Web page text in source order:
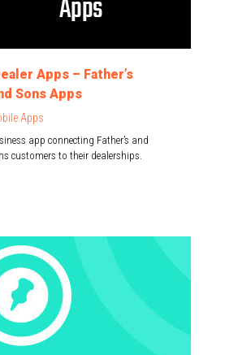
Apps – Father’s
Sons Apps
Apps
app connecting Father’s and
customers to their dealerships.